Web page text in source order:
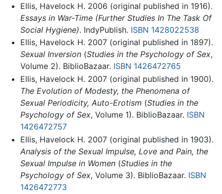
Ellis, Havelock H. 2006 (original published in 1916).
Essays in War-Time (Further Studies In The Task Of
Social Hygiene). IndyPublish. ISBN 1428022538
Ellis, Havelock H. 2007 (original published in 1897).
Sexual Inversion(Studies in the Psychology of Sex,
Volume 2). BiblioBazaar. ISBN 1426472765
Ellis, Havelock H. 2007 (original published in 1900).
The Evolution of Modesty, the Phenomena of
Sexual Periodicity, Auto-Erotism (Studies in the
Psychology of Sex, Volume 1). BiblioBazaar. ISBN
1426472757
Ellis, Havelock H. 2007 (original published in 1903).
Analysis of the Sexual Impulse, Love and Pain, the
Sexual Impulse in Women(Studies in the
Psychology of Sex, Volume 3). BiblioBazaar. ISBN
1426472773